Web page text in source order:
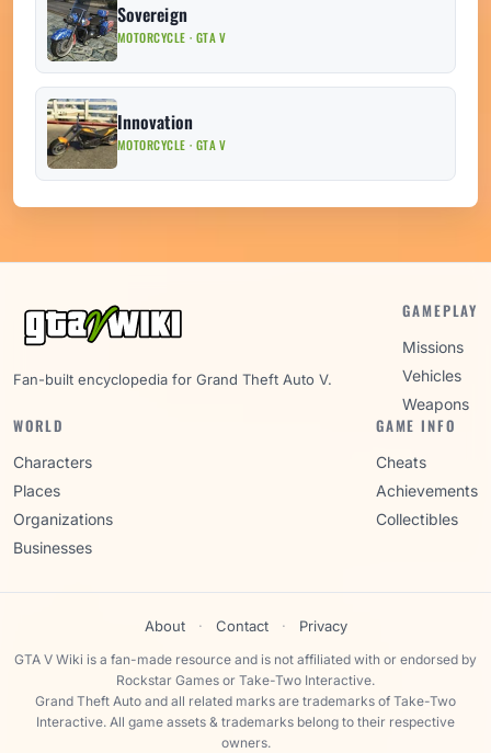
Sovereign
MOTORCYCLE · GTA V
Innovation
MOTORCYCLE · GTA V
Fan-built encyclopedia for Grand Theft Auto V.
GAMEPLAY
Missions
Vehicles
Weapons
WORLD
Characters
Places
Organizations
Businesses
GAME INFO
Cheats
Achievements
Collectibles
About · Contact · Privacy
GTA V Wiki is a fan-made resource and is not affiliated with or endorsed by
Rockstar Games or Take-Two Interactive.
Grand Theft Auto and all related marks are trademarks of Take-Two
Interactive. All game assets & trademarks belong to their respective
owners.